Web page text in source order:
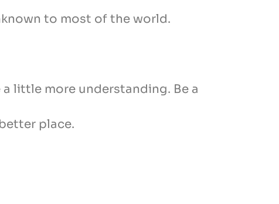
to most of the world.
little more understanding. Be a
place.